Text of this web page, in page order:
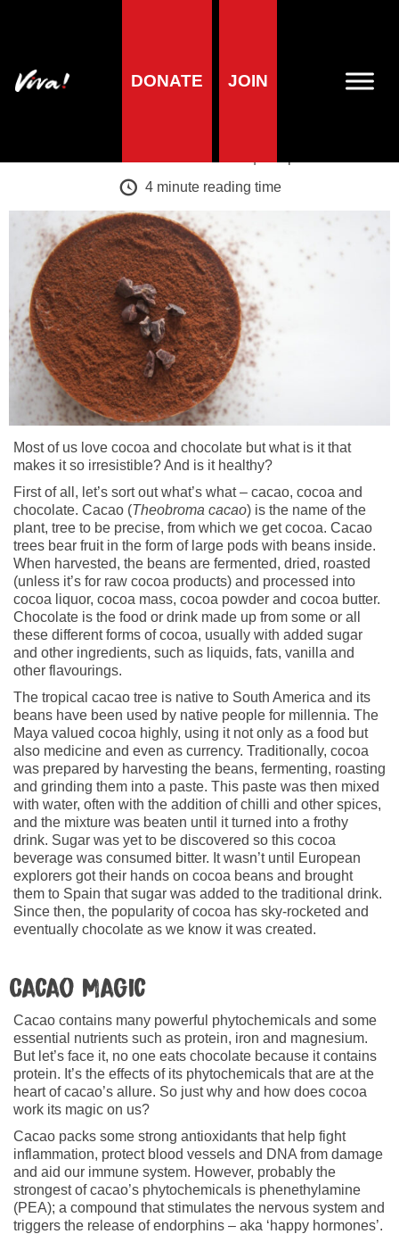
DONATE JOIN
4 minute reading time
Most of us love cocoa and chocolate but what is it that
makes it so irresistible? And is it healthy?
First of all, let’s sort out what’s what – cacao, cocoa and
chocolate. Cacao (Theobroma cacao) is the name of the
plant, tree to be precise, from which we get cocoa. Cacao
trees bear fruit in the form of large pods with beans inside.
When harvested, the beans are fermented, dried, roasted
(unless it’s for raw cocoa products) and processed into
cocoa liquor, cocoa mass, cocoa powder and cocoa butter.
Chocolate is the food or drink made up from some or all
these different forms of cocoa, usually with added sugar
and other ingredients, such as liquids, fats, vanilla and
other flavourings.
The tropical cacao tree is native to South America and its
beans have been used by native people for millennia. The
Maya valued cocoa highly, using it not only as a food but
also medicine and even as currency. Traditionally, cocoa
was prepared by harvesting the beans, fermenting, roasting
and grinding them into a paste. This paste was then mixed
with water, often with the addition of chilli and other spices,
and the mixture was beaten until it turned into a frothy
drink. Sugar was yet to be discovered so this cocoa
beverage was consumed bitter. It wasn’t until European
explorers got their hands on cocoa beans and brought
them to Spain that sugar was added to the traditional drink.
Since then, the popularity of cocoa has sky-rocketed and
eventually chocolate as we know it was created.
Cacao Magic
Cacao contains many powerful phytochemicals and some
essential nutrients such as protein, iron and magnesium.
But let’s face it, no one eats chocolate because it contains
protein. It’s the effects of its phytochemicals that are at the
heart of cacao’s allure. So just why and how does cocoa
work its magic on us?
Cacao packs some strong antioxidants that help fight
inflammation, protect blood vessels and DNA from damage
and aid our immune system. However, probably the
strongest of cacao’s phytochemicals is phenethylamine
(PEA); a compound that stimulates the nervous system and
triggers the release of endorphins – aka ‘happy hormones’.